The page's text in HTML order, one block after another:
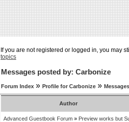
If you are not registered or logged in, you may
topics
Messages posted by: Carbonize
Forum Index » Profile for Carbonize »
Author
Advanced Guestbook Forum » Preview works but